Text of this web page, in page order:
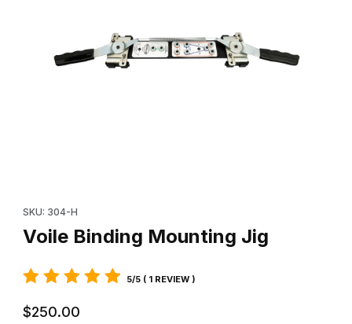
SKU: 304-H
Voile Binding Mounting Jig
5/5 ( 1 REVIEW )
$250.00